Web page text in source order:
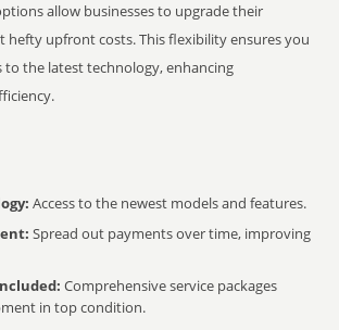
allow businesses to upgrade their
upfront costs. This flexibility ensures you
to the latest technology, enhancing
Access to the newest models and features.
Spread out payments over time, improving
Comprehensive service packages
in top condition.